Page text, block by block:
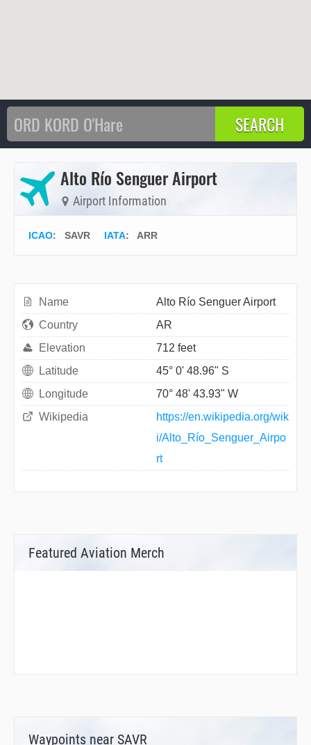
Alto Río Senguer Airport
Airport Information
ICAO: SAVR IATA: ARR
Name
Alto Río Senguer Airport
Country
AR
Elevation
712 feet
Latitude
45° 0' 48.96" S
Longitude
70° 48' 43.93" W
Wikipedia
https://en.wikipedia.org/wik
i/Alto_Río_Senguer_Airpo
rt
Featured Aviation Merch
Waypoints near SAVR